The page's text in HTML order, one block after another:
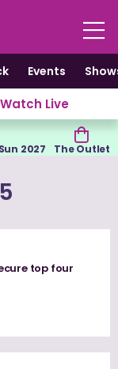
Events
Watch Live
2027 The Outlet
top four